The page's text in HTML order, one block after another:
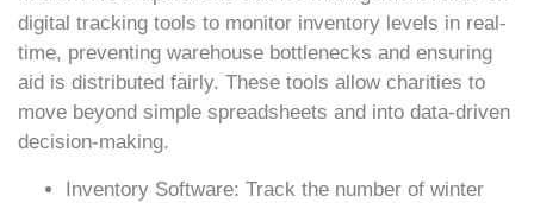
digital tracking tools to monitor inventory levels in real-
time, preventing warehouse bottlenecks and ensuring
aid is distributed fairly. These tools allow charities to
move beyond simple spreadsheets and into data-driven
decision-making.
Inventory Software: Track the number of winter